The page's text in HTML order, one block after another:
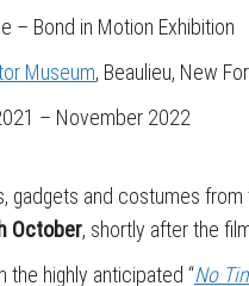
– Bond in Motion Exhibition
Museum, Beaulieu, New
– November 2022
gadgets and costumes
October, shortly after the
highly anticipated “No